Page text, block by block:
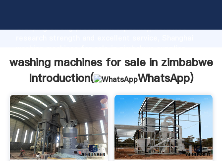
Grasping strong production capability, advanced
create the value and bring values to all of customers.
washing machines for sale in zimbabwe
Introduction(
WhatsApp)